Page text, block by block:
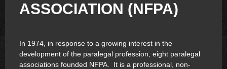
ASSOCIATION (NFPA)
In 1974, in response to a growing interest in the
development of the paralegal profession, eight paralegal
associations founded NFPA. It is a professional, non-